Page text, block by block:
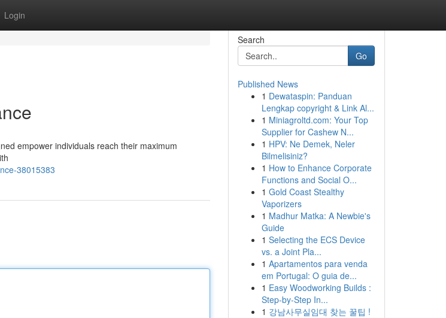
Login
empower individuals reach their maximum
38015383
Search
Go
Published News
1 Dewataspin: Panduan
Lengkap copyright & Link Al...
1 Miniagroltd.com: Your Top
Supplier for Cashew N...
1 HPV: Ne Demek, Neler
Bilmelisiniz?
1 How to Enhance Corporate
Functions and Social O...
1 Gold Coast Stealthy
Vaporizers
1 Madhur Matka: A Newbie's
Guide
1 Selecting the ECS Device
vs. a Joint Pla...
1 Apartamentos para venda
em Portugal: O guia de...
1 Easy Woodworking Builds :
Step-by-Step In...
1 강남사무실임대 찾는 꿀팁 !